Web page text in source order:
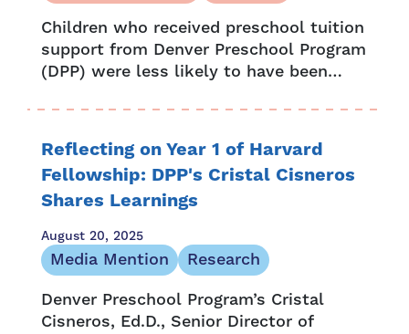
Children who received preschool tuition
support from Denver Preschool Program
(DPP) were less likely to have been
grade, according to research complied
in the...
Reflecting on Year 1 of Harvard
Fellowship: DPP's Cristal Cisneros
Shares Learnings
August 20, 2025
Media Mention
Research
Denver Preschool Program’s Cristal
Cisneros, Ed.D., Senior Director of